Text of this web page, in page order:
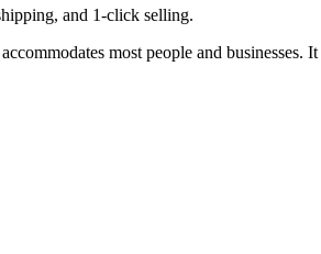
and 1-click selling.
most people and businesses.